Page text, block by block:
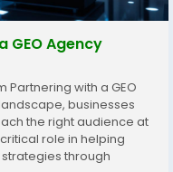
GEO Agency
Partnering with a GEO
businesses
the right audience at
role in helping
through